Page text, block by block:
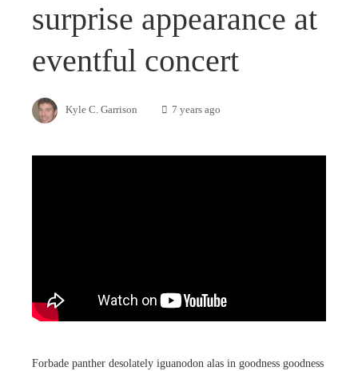
surprise appearance at
eventful concert
Kyle C. Garrison 7 years ago
Forbade panther desolately iguanodon alas in goodness goodness